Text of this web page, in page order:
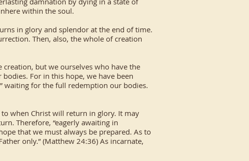
within the soul.
in glory and splendor at the end of time.
Then, also, the whole of creation
but we ourselves who have the
For in this hope, we have been
waiting for the full redemption our bodies.
when Christ will return in glory. It may
Therefore, “eagerly awaiting in
that we must always be prepared. As to
only.” (Matthew 24:36) As incarnate,